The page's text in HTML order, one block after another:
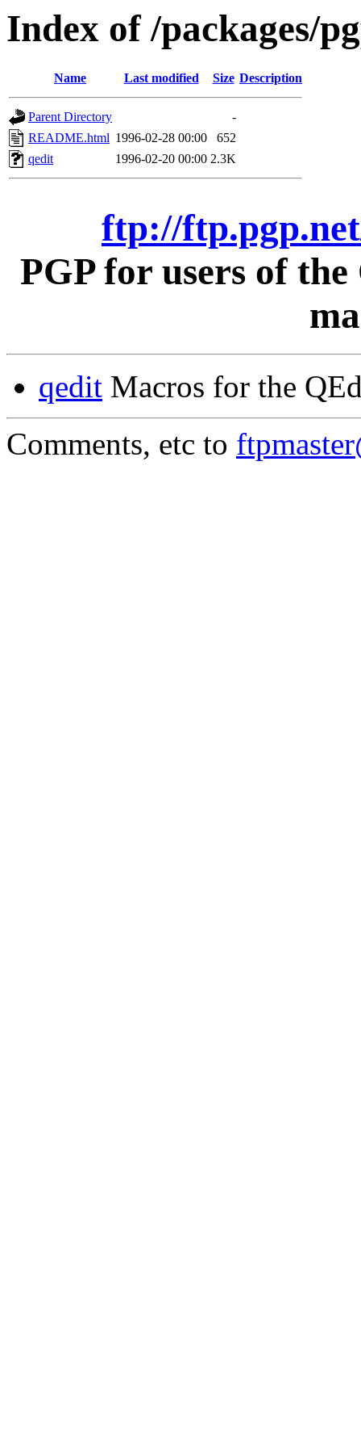
Index of /packages/
Name Last modified Size Description
Parent Directory
-
README.html 1996-02-28 00:00
652
qedit
1996-02-20 00:00 2.3K
ftp://
PGP for users of
qedit Macros for the
Comments, etc to